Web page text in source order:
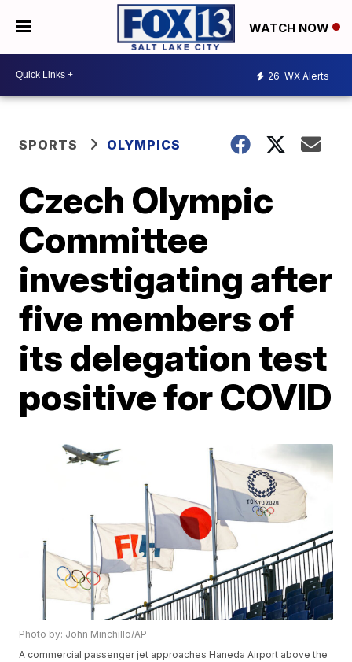
WATCH NOW
26 WX Alerts
SPORTS OLYMPICS
Czech Olympic
Committee
investigating after
five members of
its delegation test
positive for COVID
Photo by: John Minchillo/AP
A commercial passenger jet approaches Haneda Airport above the